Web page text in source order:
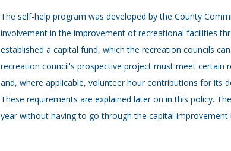
The self-help program was developed by the County
involvement in the improvement of recreational facilities
established a capital fund, which the recreation councils
recreation council's prospective project must meet
and, where applicable, volunteer hour contributions for its
These requirements are explained later on in this policy.
year without having to go through the capital improvement